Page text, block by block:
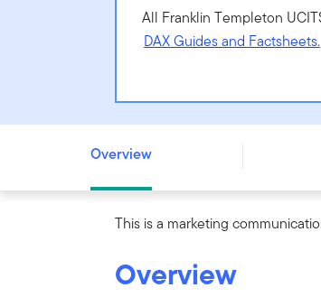
All Franklin Templeton
DAX Guides and Factsheets.
Franklin FTSE Emerging Markets UCITS
Overview
This is a marketing
Overview